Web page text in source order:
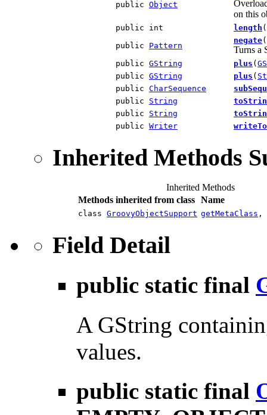
public Object
on this
public int length
public Pattern
negate
Turns a
public GString plus (
public GString plus (
public CharSequence
public String
public String
public Writer writeTo
Inherited Methods
Inherited Methods
Methods inherited from class Name
class GroovyObjectSupport getMetaClass ,
Field Detail
public static final
A GString
values.
public static final